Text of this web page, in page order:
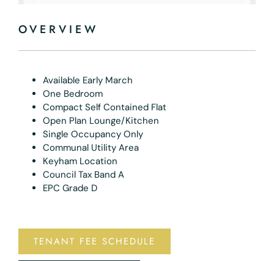
OVERVIEW
Available Early March
One Bedroom
Compact Self Contained Flat
Open Plan Lounge/Kitchen
Single Occupancy Only
Communal Utility Area
Keyham Location
Council Tax Band A
EPC Grade D
TENANT FEE SCHEDULE